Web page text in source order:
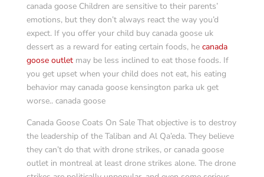
canada goose Children are sensitive to their parents’
emotions, but they don’t always react the way you’d
expect. If you offer your child buy canada goose uk
dessert as a reward for eating certain foods, he canada
goose outletmay be less inclined to eat those foods. If
you get upset when your child does not eat, his eating
behavior may canada goose kensington parka uk get
worse.. canada goose
Canada Goose Coats On Sale That objective is to destroy
the leadership of the Taliban and Al Qa’eda. They believe
they can’t do that with drone strikes, or canada goose
outlet in montreal at least drone strikes alone. The drone